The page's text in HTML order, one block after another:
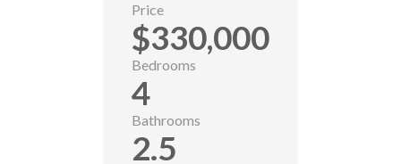
Price
$330,000
Bedrooms
4
Bathrooms
2.5